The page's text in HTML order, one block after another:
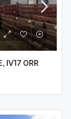
IV17 0RR